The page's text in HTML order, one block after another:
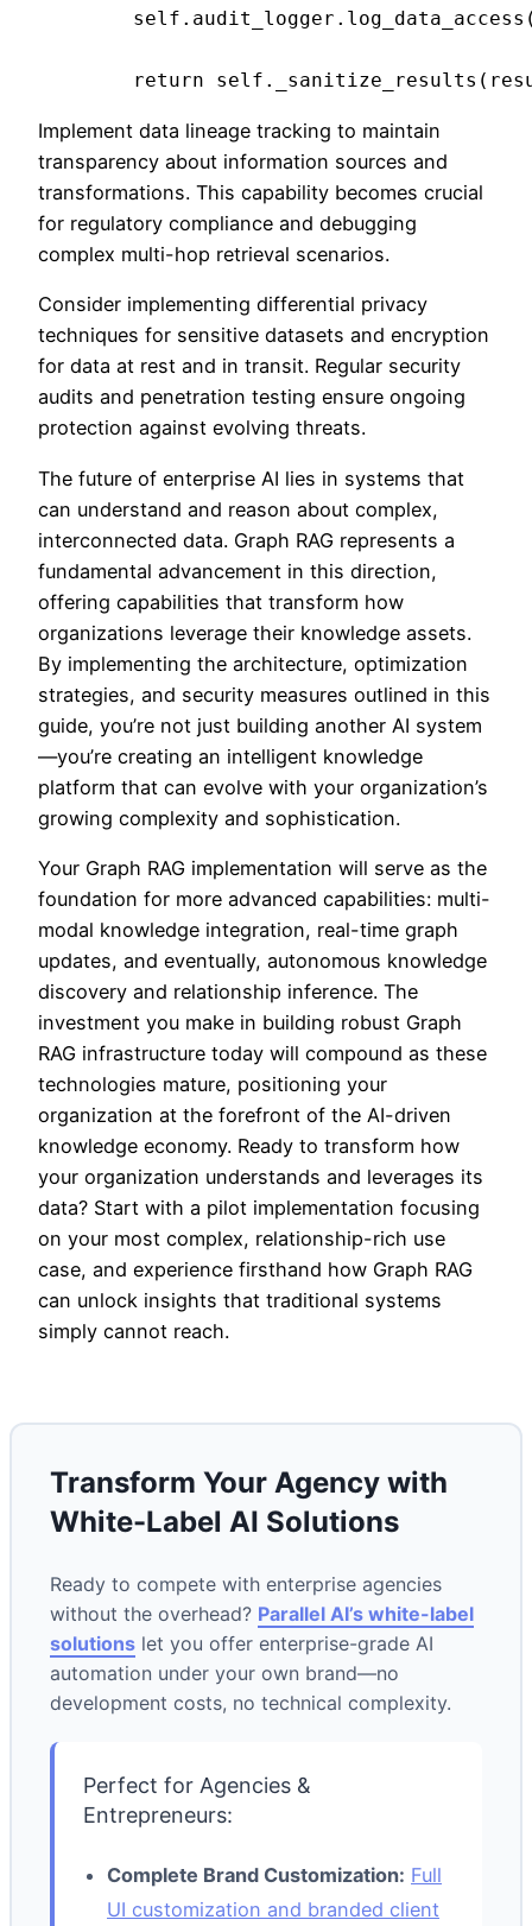
Implement data lineage tracking to maintain
transparency about information sources and
transformations. This capability becomes crucial
for regulatory compliance and debugging
complex multi-hop retrieval scenarios.
Consider implementing differential privacy
techniques for sensitive datasets and encryption
for data at rest and in transit. Regular security
audits and penetration testing ensure ongoing
protection against evolving threats.
The future of enterprise AI lies in systems that
can understand and reason about complex,
interconnected data. Graph RAG represents a
fundamental advancement in this direction,
offering capabilities that transform how
organizations leverage their knowledge assets.
By implementing the architecture, optimization
strategies, and security measures outlined in this
guide, you’re not just building another AI system
—you’re creating an intelligent knowledge
platform that can evolve with your organization’s
growing complexity and sophistication.
Your Graph RAG implementation will serve as the
foundation for more advanced capabilities: multi-
modal knowledge integration, real-time graph
updates, and eventually, autonomous knowledge
discovery and relationship inference. The
investment you make in building robust Graph
RAG infrastructure today will compound as these
technologies mature, positioning your
organization at the forefront of the AI-driven
knowledge economy. Ready to transform how
your organization understands and leverages its
data? Start with a pilot implementation focusing
on your most complex, relationship-rich use
case, and experience firsthand how Graph RAG
can unlock insights that traditional systems
simply cannot reach.
Transform Your Agency with
White-Label AI Solutions
Ready to compete with enterprise agencies
without the overhead? Parallel AI’s white-label
solutions let you offer enterprise-grade AI
automation under your own brand—no
development costs, no technical complexity.
Perfect for Agencies &
Entrepreneurs:
Complete Brand Customization: Full
UI customization and branded client